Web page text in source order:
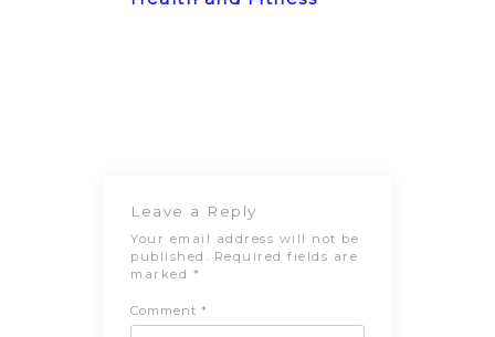
Leave a Reply
Your email address will not be
published. Required fields are
marked *
Comment *